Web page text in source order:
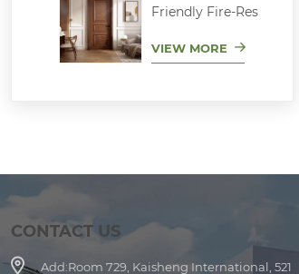
Friendly Fire-Res
VIEW MORE
CONTACT US
Add:Room 729, Kaisheng International, 521